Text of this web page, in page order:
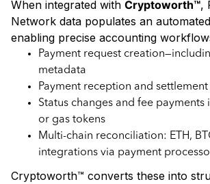
When integrated with Cryptoworth™,
Network data populates an
enabling precise accounting
Payment request
metadata
Payment reception and settlement
Status changes and fee payments
or gas tokens
Multi-chain reconciliation: ETH,
integrations via payment
Cryptoworth™ converts these into